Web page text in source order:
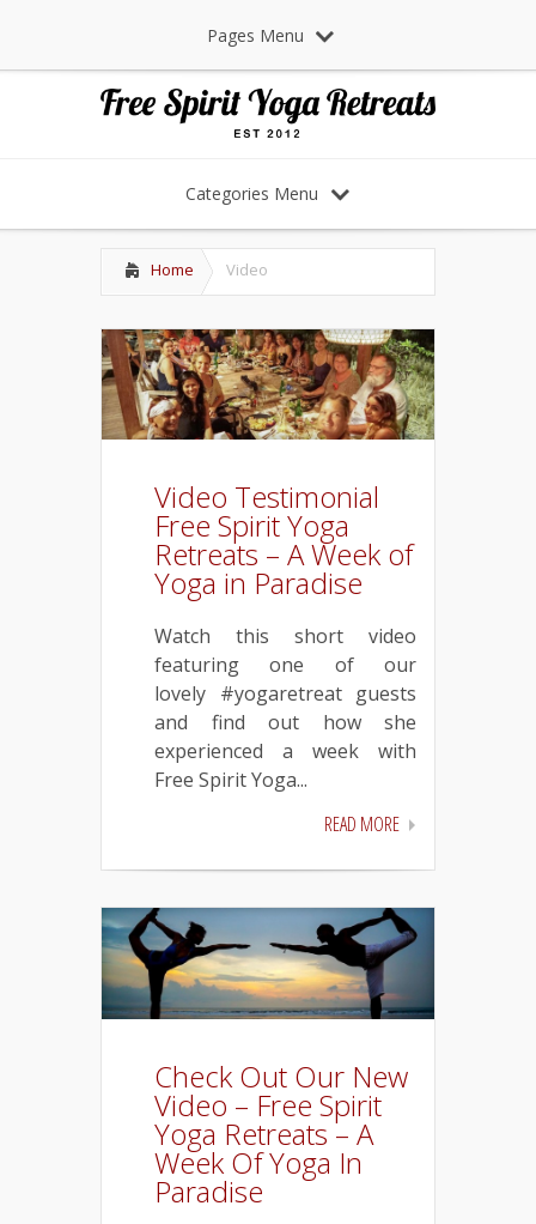
Pages Menu
Categories Menu
Home Video
Video Testimonial
Free Spirit Yoga
Retreats – A Week of
Yoga in Paradise
Watch this short video
featuring one of our
lovely #yogaretreat guests
and find out how she
experienced a week with
Free Spirit Yoga...
READ MORE
Check Out Our New
Video – Free Spirit
Yoga Retreats – A
Week Of Yoga In
Paradise